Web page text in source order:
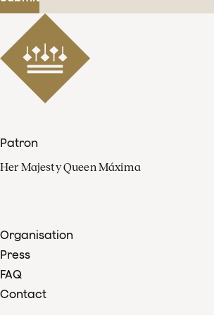
Patron
Her Majesty Queen Máxima
Organisation
Press
FAQ
Contact